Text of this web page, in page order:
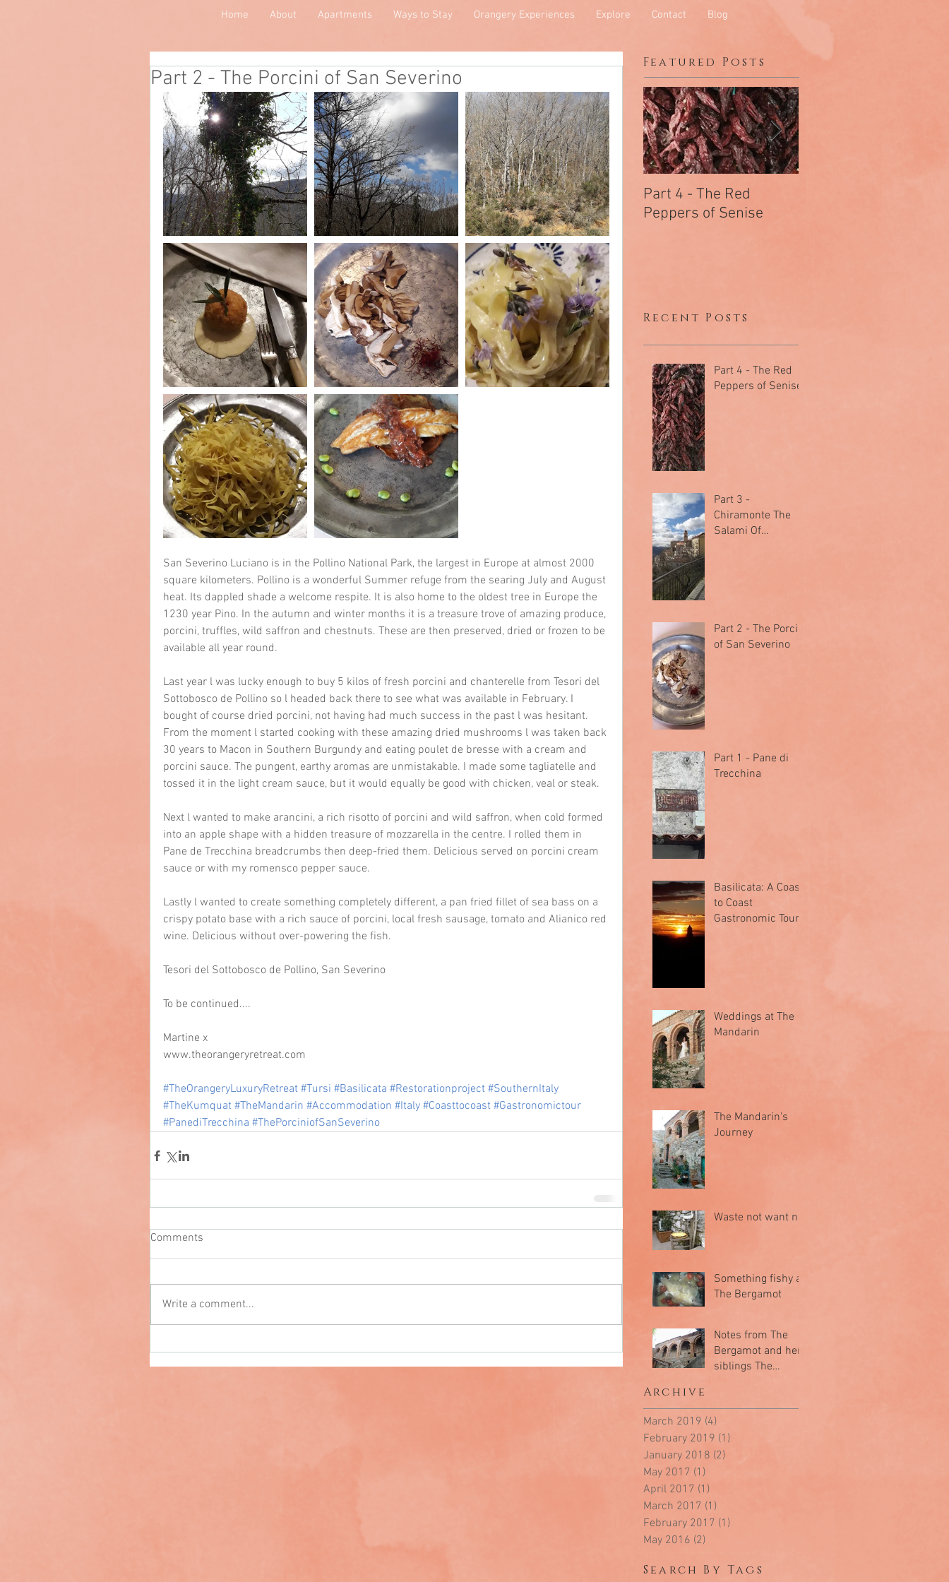
Home About Apartments Ways to Stay Orangery Experiences Explore Contact Blog
Part 2 - The Porcini of San Severino
San Severino Luciano is in the Pollino National Park, the largest in Europe at almost 2000
square kilometers. Pollino is a wonderful Summer refuge from the searing July and August
heat. Its dappled shade a welcome respite. It is also home to the oldest tree in Europe the
1230 year Pino. In the autumn and winter months it is a treasure trove of amazing produce,
porcini, truffles, wild saffron and chestnuts. These are then preserved, dried or frozen to be
available all year round.
Last year l was lucky enough to buy 5 kilos of fresh porcini and chanterelle from Tesori del
Sottobosco de Pollino so l headed back there to see what was available in February. I
bought of course dried porcini, not having had much success in the past l was hesitant.
From the moment l started cooking with these amazing dried mushrooms l was taken back
30 years to Macon in Southern Burgundy and eating poulet de bresse with a cream and
porcini sauce. The pungent, earthy aromas are unmistakable. I made some tagliatelle and
tossed it in the light cream sauce, but it would equally be good with chicken, veal or steak.
Next l wanted to make arancini, a rich risotto of porcini and wild saffron, when cold formed
into an apple shape with a hidden treasure of mozzarella in the centre. I rolled them in
Pane de Trecchina breadcrumbs then deep-fried them. Delicious served on porcini cream
sauce or with my romensco pepper sauce.
Lastly l wanted to create something completely different, a pan fried fillet of sea bass on a
crispy potato base with a rich sauce of porcini, local fresh sausage, tomato and Alianico red
wine. Delicious without over-powering the fish.
Tesori del Sottobosco de Pollino, San Severino
To be continued....
Martine x
www.theorangeryretreat.com
#TheOrangeryLuxuryRetreat #Tursi #Basilicata #Restorationproject #SouthernItaly
#TheKumquat #TheMandarin #Accommodation #Italy #Coasttocoast #Gastronomictour
#PanediTrecchina #ThePorciniofSanSeverino
Comments
Write a comment...
Featured Posts
Part 4 - The Red
Peppers of Senise
Recent Posts
Part 4 - The Red
Peppers of Senise
Part 3 -
Chiramonte The
Salami Of
Part 2 - The Porcini
of San Severino
Part 1 - Pane di
Trecchina
Basilicata: A Coast
to Coast
Gastronomic Tour
Weddings at The
Mandarin
The Mandarin's
Journey
Waste not want not
Something fishy at
The Bergamot
Notes from The
Bergamot and her
siblings The
Archive
March 2019 (4)
February 2019 (1)
January 2018 (2)
May 2017 (1)
April 2017 (1)
March 2017 (1)
February 2017 (1)
May 2016 (2)
Search By Tags